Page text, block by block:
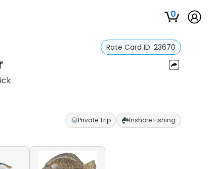
0
Rate Card ID: 23670
Private Trip Inshore Fishing